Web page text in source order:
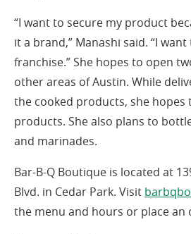
“I want to secure my product
it a brand,” Manashi said. “I
franchise.” She hopes to open
other areas of Austin. While
the cooked products, she
products. She also plans to
and marinades.
Bar-B-Q Boutique is located at
Blvd. in Cedar Park. Visit
the menu and hours or place an